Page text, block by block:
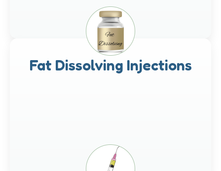
Fat Dissolving Injections